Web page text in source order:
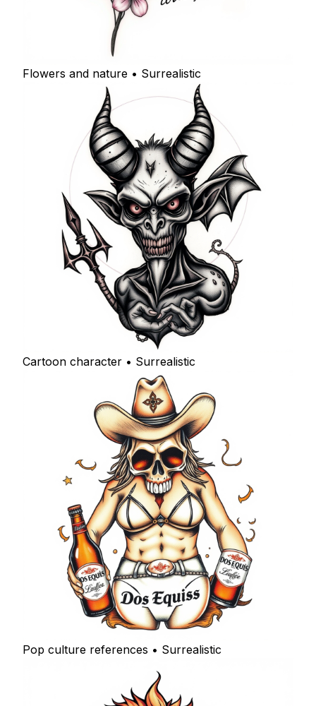
Flowers and nature • Surrealistic
Cartoon character • Surrealistic
Pop culture references • Surrealistic